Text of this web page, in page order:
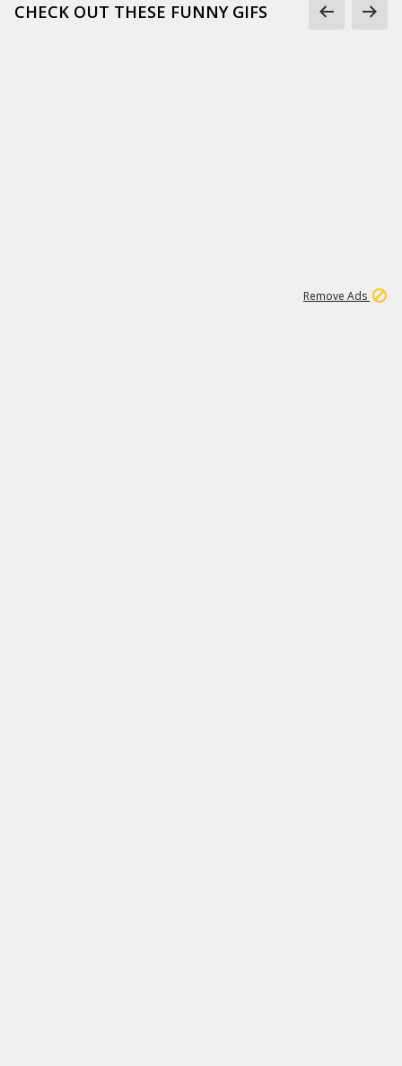
CHECK OUT THESE FUNNY GIFS
Remove Ads